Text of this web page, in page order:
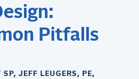
Pitfalls
JEFF LEUGERS, PE,